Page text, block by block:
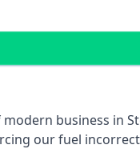
business in
our fuel